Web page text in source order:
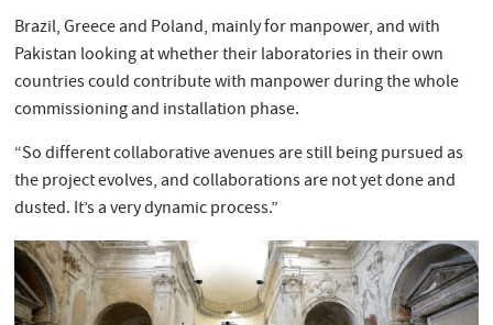
Brazil, Greece and Poland, mainly for manpower, and with
Pakistan looking at whether their laboratories in their own
countries could contribute with manpower during the whole
commissioning and installation phase.
“So different collaborative avenues are still being pursued as
the project evolves, and collaborations are not yet done and
dusted. It’s a very dynamic process.”